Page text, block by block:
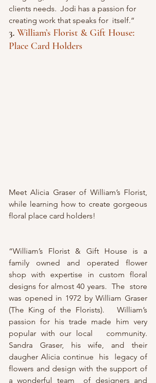
clients needs.  Jodi has a passion for
creating work that speaks for  itself.“
3. William’s Florist & Gift House:
Place Card Holders
Meet Alicia Graser of William’s Florist,
while learning how to create gorgeous
floral place card holders!
“William’s Florist & Gift House is a
family owned and operated flower
shop with expertise in custom floral
designs for almost 40 years.  The  store
was opened in 1972 by William Graser
(The King of the Florists).   William’s
passion for his trade made him very
popular with our local   community.
Sandra Graser, his wife, and their
daugher Alicia continue  his  legacy of
flowers and design with the support of
a wonderful team  of designers and